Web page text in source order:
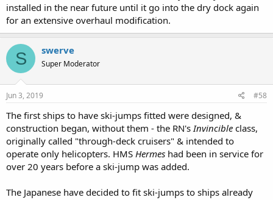
installed in the near future until it go into the dry dock again
for an extensive overhaul modification.
S swerve
Super Moderator
Jun 3, 2019 #58
The first ships to have ski-jumps fitted were designed, &
construction began, without them - the RN's Invincible class,
originally called "through-deck cruisers" & intended to
operate only helicopters. HMS Hermes had been in service for
over 20 years before a ski-jump was added.
The Japanese have decided to fit ski-jumps to ships already